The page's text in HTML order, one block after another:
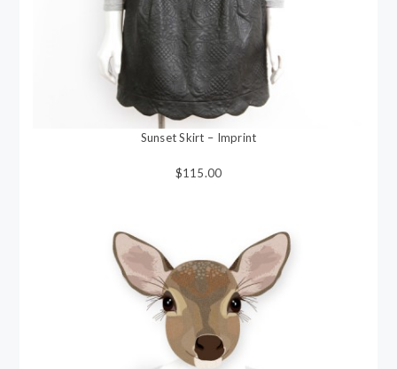
Sunset Skirt – Imprint
$115.00